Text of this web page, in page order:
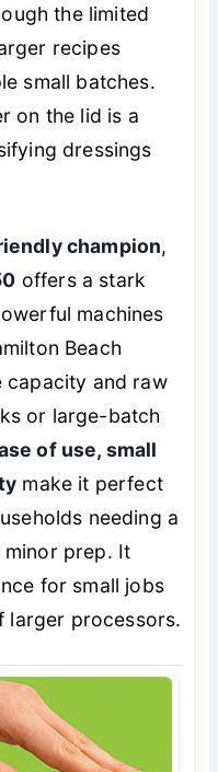
the limited
recipes
small batches.
on the lid is a
dressings
champion,
offers a stark
machines
Beach
capacity and raw
or large-batch
of use, small
make it perfect
needing a
prep. It
for small jobs
larger processors.